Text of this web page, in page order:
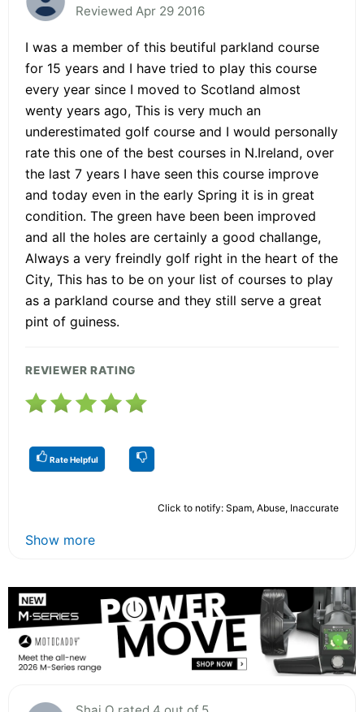
Reviewed Apr 29 2016
I was a member of this beutiful parkland course
for 15 years and I have tried to play this course
every year since I moved to Scotland almost
wenty years ago, This is very much an
underestimated golf course and I would personally
rate this one of the best courses in N.Ireland, over
the last 7 years I have seen this course improve
and today even in the early Spring it is in great
condition. The green have been been improved
and all the holes are certainly a good challange,
Always a very freindly golf right in the heart of the
City, This has to be on your list of courses to play
as a parkland course and they still serve a great
pint of guiness.
REVIEWER RATING
Rate Helpful
Click to notify: Spam, Abuse, Inaccurate
Show more